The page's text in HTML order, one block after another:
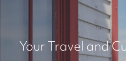
Your Travel and